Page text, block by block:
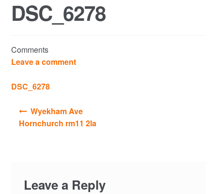
Privacy Policy
Complaints
News
Residential Lettings
Testimonials
DSC_6278
Comments
Leave a comment
DSC_6278
navigation
Wyekham Ave
Hornchurch rm11 2la
Leave a Reply